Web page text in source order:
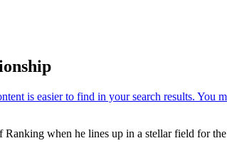
when he lines up in a stellar field for